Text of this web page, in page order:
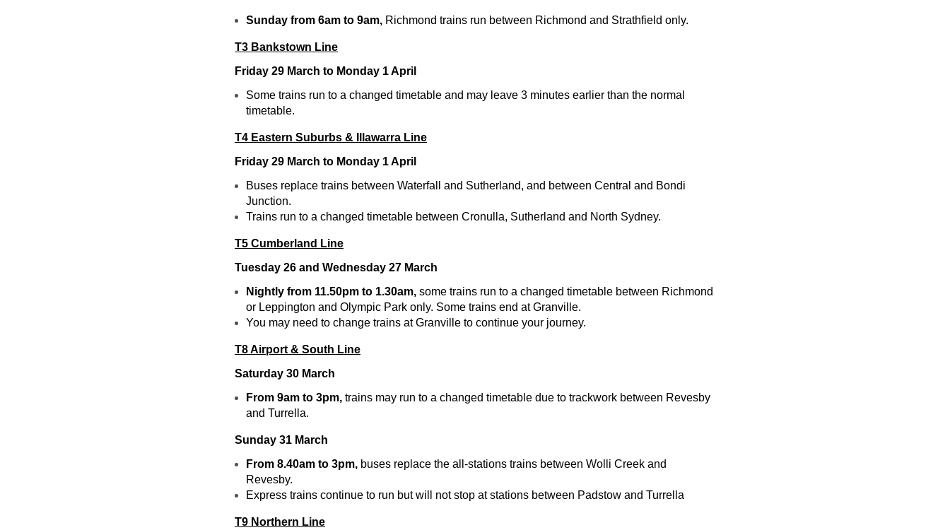
Sunday from 6am to 9am, Richmond trains run between Richmond and Strathfield only.
T3 Bankstown Line
Friday 29 March to Monday 1 April
Some trains run to a changed timetable and may leave 3 minutes earlier than the normal
timetable.
T4 Eastern Suburbs & Illawarra Line
Friday 29 March to Monday 1 April
Buses replace trains between Waterfall and Sutherland, and between Central and Bondi
Junction.
Trains run to a changed timetable between Cronulla, Sutherland and North Sydney.
T5 Cumberland Line
Tuesday 26 and Wednesday 27 March
Nightly from 11.50pm to 1.30am, some trains run to a changed timetable between Richmond
or Leppington and Olympic Park only. Some trains end at Granville.
You may need to change trains at Granville to continue your journey.
T8 Airport & South Line
Saturday 30 March
From 9am to 3pm, trains may run to a changed timetable due to trackwork between Revesby
and Turrella.
Sunday 31 March
From 8.40am to 3pm, buses replace the all-stations trains between Wolli Creek and
Revesby.
Express trains continue to run but will not stop at stations between Padstow and Turrella
T9 Northern Line